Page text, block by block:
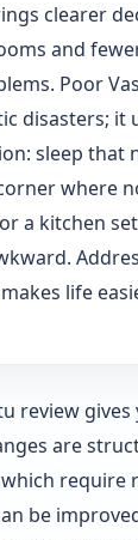
clearer
and
Poor
disasters; it
sleep that
where
a kitchen
life
review
are
require
be